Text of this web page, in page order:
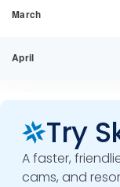
March
April
Try
A faster,
cams, and